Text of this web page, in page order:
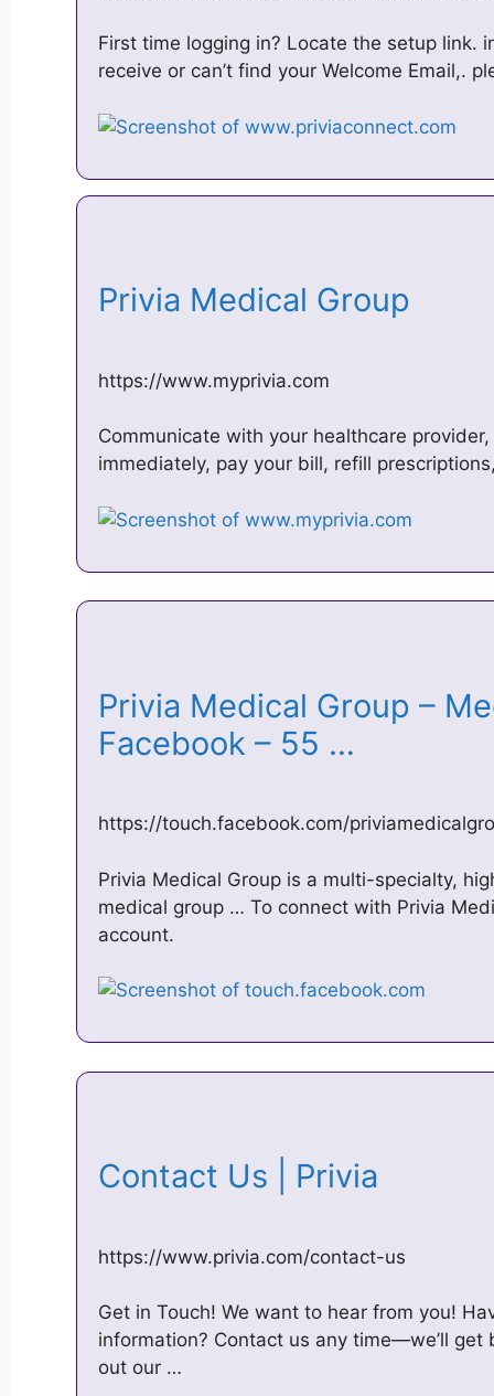
First time logging in? Locate the setup link.
receive or can’t find your Welcome Email,.
Privia Medical Group
https://www.myprivia.com
Communicate with your healthcare
immediately, pay your bill, refill
Privia Medical Group –
Facebook – 55 …
https://touch.facebook.com/
Privia Medical Group is a multi-specialty,
medical group … To connect with Privia
account.
Contact Us | Privia
https://www.privia.com/contact-us
Get in Touch! We want to hear from you!
information? Contact us any time—we’ll get
out our …